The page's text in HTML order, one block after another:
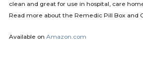
clean and great for use in hospital, care
Read more about the Remedic Pill Box and
Available on Amazon.com